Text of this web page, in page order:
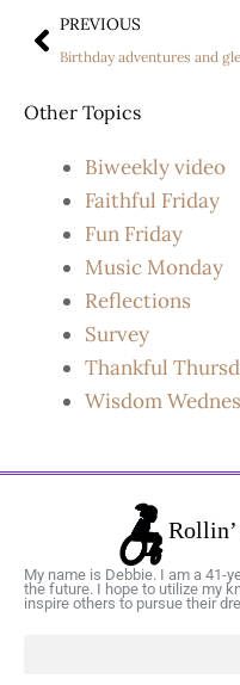
PREVIOUS
Other Topics
Biweekly video
Faithful Friday
Fun Friday
Music Monday
Reflections
Survey
Thankful
Wisdom
My name is Debbie. I am a 41-
the future. I hope to utilize my
inspire others to pursue their